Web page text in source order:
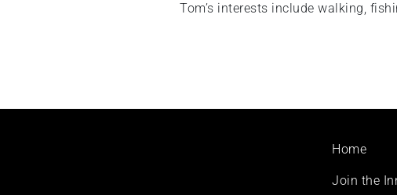
Tom’s interests include walking,
Footer
Home
Join the